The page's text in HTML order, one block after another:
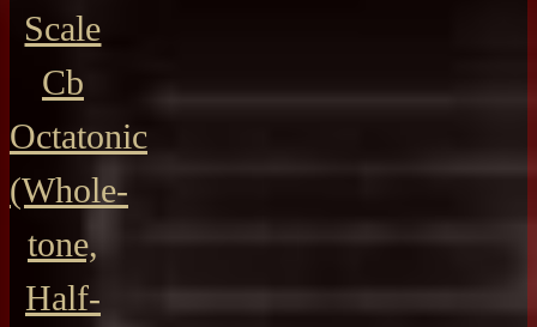
Scale
Cb
Octatonic
(Whole-
tone,
Half-